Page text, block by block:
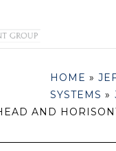
HOME »
SYSTEMS »
AND